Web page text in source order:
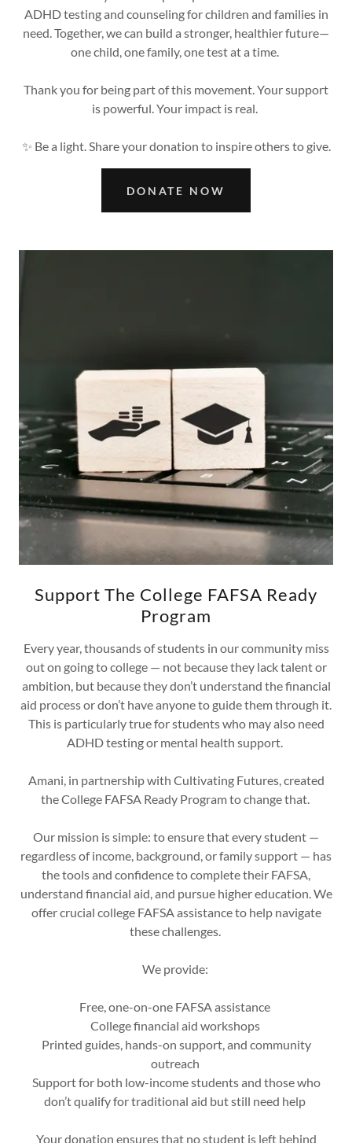
ADHD testing and counseling for children and families in
need. Together, we can build a stronger, healthier future—
one child, one family, one test at a time.
Thank you for being part of this movement. Your support
is powerful. Your impact is real.
✨ Be a light. Share your donation to inspire others to give.
DONATE NOW
Support The College FAFSA Ready
Program
Every year, thousands of students in our community miss
out on going to college — not because they lack talent or
ambition, but because they don’t understand the financial
aid process or don’t have anyone to guide them through it.
This is particularly true for students who may also need
ADHD testing or mental health support.
Amani, in partnership with Cultivating Futures, created
the College FAFSA Ready Program to change that.
Our mission is simple: to ensure that every student —
regardless of income, background, or family support — has
the tools and confidence to complete their FAFSA,
understand financial aid, and pursue higher education. We
offer crucial college FAFSA assistance to help navigate
these challenges.
We provide:
Free, one-on-one FAFSA assistance
College financial aid workshops
Printed guides, hands-on support, and community
outreach
Support for both low-income students and those who
don’t qualify for traditional aid but still need help
Your donation ensures that no student is left behind